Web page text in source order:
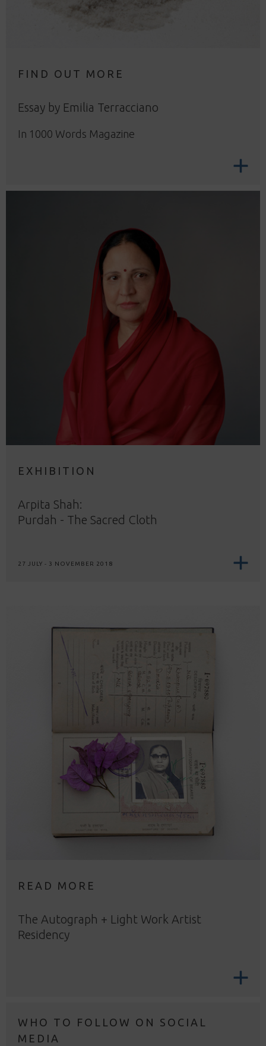
FIND OUT MORE
Essay by Emilia Terracciano
In 1000 Words Magazine
EXHIBITION
Arpita Shah:
Purdah - The Sacred Cloth
27 JULY - 3 NOVEMBER 2018
READ MORE
The Autograph + Light Work Artist
Residency
WHO TO FOLLOW ON SOCIAL
MEDIA